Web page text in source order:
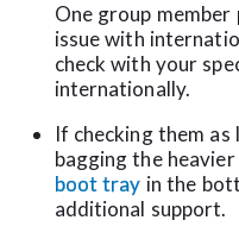
One group
issue with
check with your
internationally.
If checking them
bagging the
boot tray in the
additional support.